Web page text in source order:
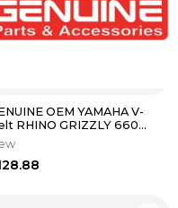
OEM YAMAHA V-
RHINO GRIZZLY 660
17641-00-00 5KM-17641-
00